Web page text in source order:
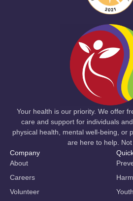
Your health is our priority. We offer
care and support for individuals
physical health, mental well-being, or
are here to help. Not
Company
About
Careers
Volunteer